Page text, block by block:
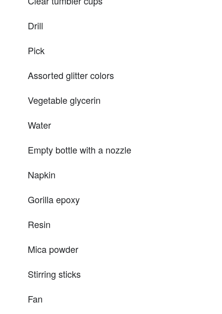
Drill
Pick
Assorted glitter colors
Vegetable glycerin
Water
Empty bottle with a nozzle
Napkin
Gorilla epoxy
Resin
Mica powder
Stirring sticks
Fan